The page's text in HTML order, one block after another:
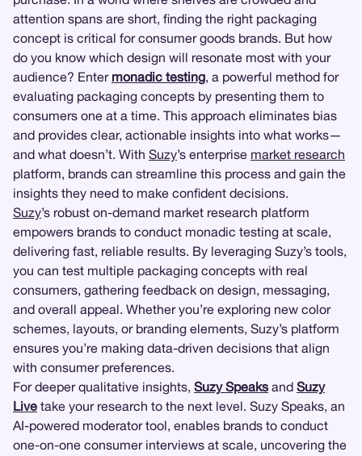
attention spans are short, finding the right packaging
concept is critical for consumer goods brands. But how
do you know which design will resonate most with your
audience? Enter monadic testing, a powerful method for
evaluating packaging concepts by presenting them to
consumers one at a time. This approach eliminates bias
and provides clear, actionable insights into what works—
and what doesn’t. With Suzy’s enterprise market research
platform, brands can streamline this process and gain the
insights they need to make confident decisions.
Suzy’s robust on-demand market research platform
empowers brands to conduct monadic testing at scale,
delivering fast, reliable results. By leveraging Suzy’s tools,
you can test multiple packaging concepts with real
consumers, gathering feedback on design, messaging,
and overall appeal. Whether you’re exploring new color
schemes, layouts, or branding elements, Suzy’s platform
ensures you’re making data-driven decisions that align
with consumer preferences.
For deeper qualitative insights, Suzy Speaks and Suzy
Live take your research to the next level. Suzy Speaks, an
AI-powered moderator tool, enables brands to conduct
one-on-one consumer interviews at scale, uncovering the